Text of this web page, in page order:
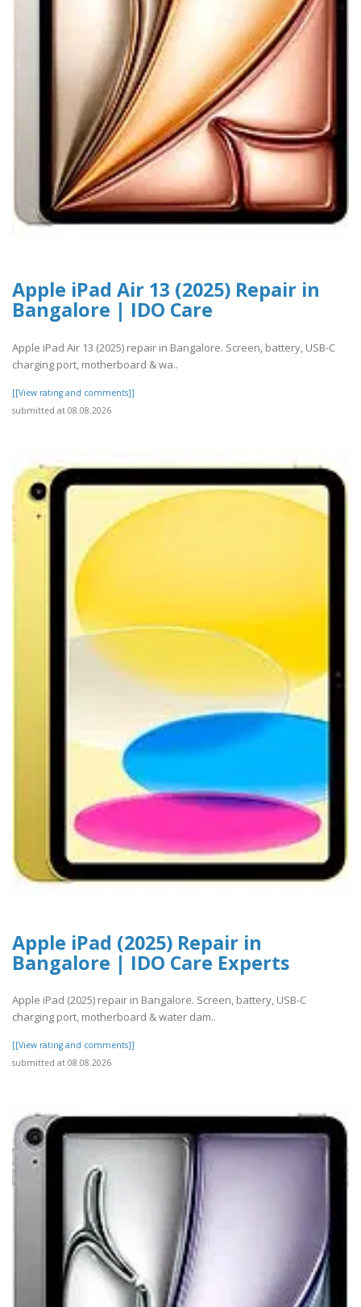
Apple iPad Air 13 (2025) Repair in
Bangalore | IDO Care
Apple iPad Air 13 (2025) repair in Bangalore. Screen, battery, USB-C
charging port, motherboard & wa..
[[View rating and comments]]
submitted at 08.08.2026
Apple iPad (2025) Repair in
Bangalore | IDO Care Experts
Apple iPad (2025) repair in Bangalore. Screen, battery, USB-C
charging port, motherboard & water dam..
[[View rating and comments]]
submitted at 08.08.2026